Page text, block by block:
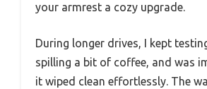
your armrest a cozy upgrade.
During longer drives, I kept
spilling a bit of coffee, and was
it wiped clean effortlessly. The